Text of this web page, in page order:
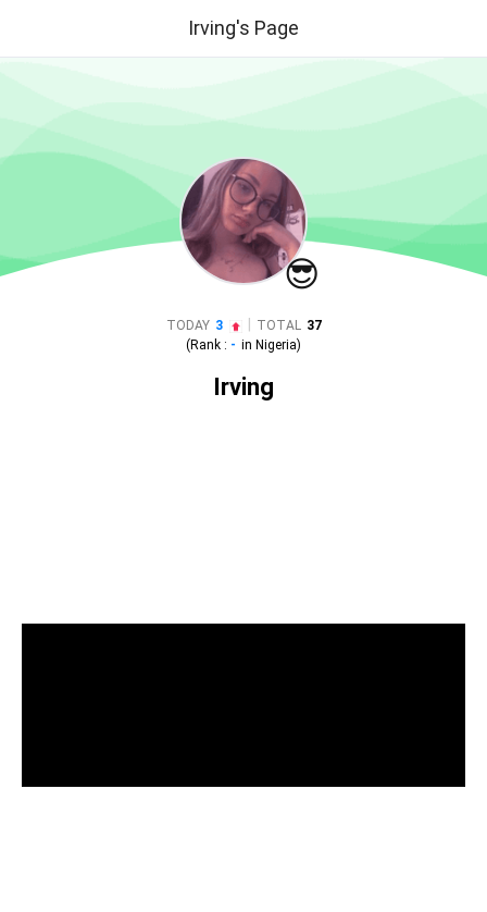
Irving's Page
😎
TODAY 3 TOTAL 37
(Rank : - in Nigeria)
Irving